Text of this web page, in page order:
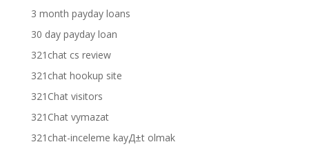
3 month payday loans
30 day payday loan
321chat cs review
321chat hookup site
321Chat visitors
321Chat vymazat
321chat-inceleme kayД±t olmak